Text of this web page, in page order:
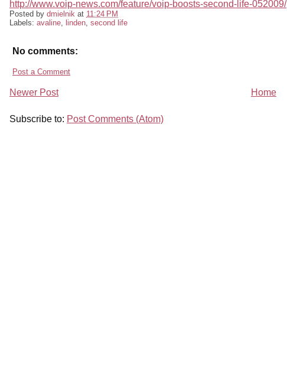
http://www.voip-news.com/feature/voip-boosts-second-life-052009/
Posted by dmielnik at 11:24 PM
Labels: avaline linden second life
No comments:
Post a Comment
Newer Post Home
Subscribe to: Post Comments (Atom)